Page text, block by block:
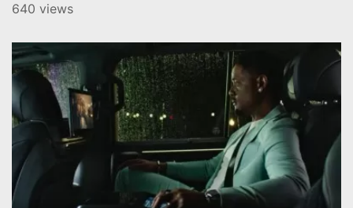
640 views